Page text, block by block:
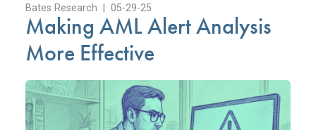
FIRM
WITH
END-
TO-
SOLUTIONS
Bates Research | 05-29-25
Making AML Alert Analysis
More Effective